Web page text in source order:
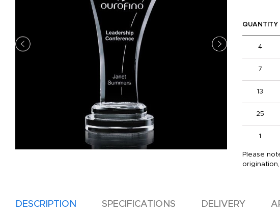
QUANTITY
4
7
13
25
1
Please
DESCRIPTION SPECIFICATIONS DELIVERY